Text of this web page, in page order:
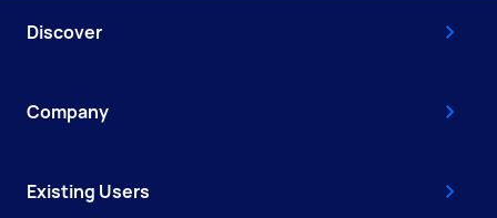
Discover
Company
Existing Users